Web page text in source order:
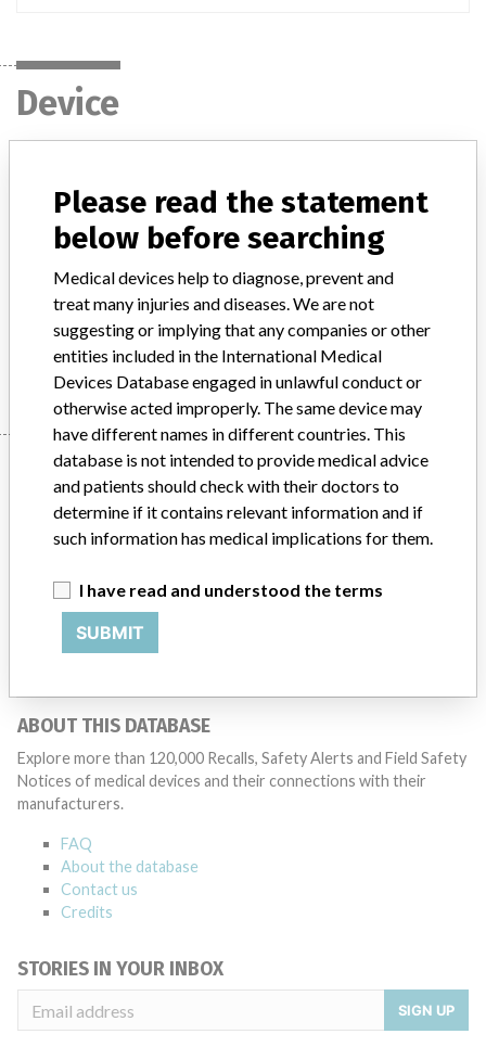
Device
stained suspension
Product Description in-vitro_medical_device
Manufacturer Thermo Fischer Scientific
Manufacturer
Thermo Fischer Scientific
Manufacturer Parent Company (2017)
ABOUT THIS DATABASE
Explore more than 120,000 Recalls, Safety Alerts and Field Safety
Notices of medical devices and their connections with their
manufacturers.
FAQ
About the database
Contact us
Credits
STORIES IN YOUR INBOX
SIGN UP
Please read the statement
below before searching
Medical devices help to diagnose, prevent and
treat many injuries and diseases. We are not
suggesting or implying that any companies or other
entities included in the International Medical
Devices Database engaged in unlawful conduct or
otherwise acted improperly. The same device may
have different names in different countries. This
database is not intended to provide medical advice
and patients should check with their doctors to
determine if it contains relevant information and if
such information has medical implications for them.
I have read and understood the terms
SUBMIT